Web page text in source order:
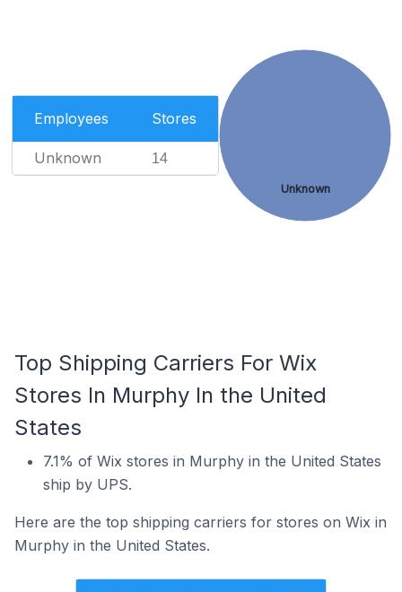
Employees Stores
Unknown 14
Unknown
Top Shipping Carriers For Wix
Stores In Murphy In the United
States
7.1% of Wix stores in Murphy in the United States
ship by UPS.
Here are the top shipping carriers for stores on Wix in
Murphy in the United States.